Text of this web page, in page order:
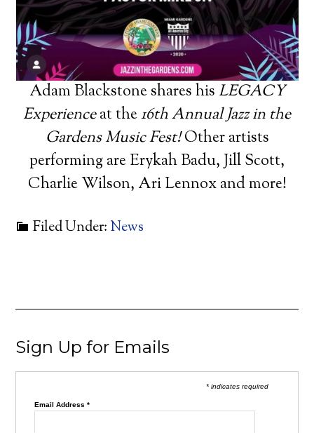
Adam Blackstone shares his LEGACY
Experienceat the16th Annual Jazz in the
Gardens Music Fest!Other artists
performing are Erykah Badu, Jill Scott,
Charlie Wilson, Ari Lennox and more!
Filed Under: News
Sign Up for Emails
* indicates required
Email Address*